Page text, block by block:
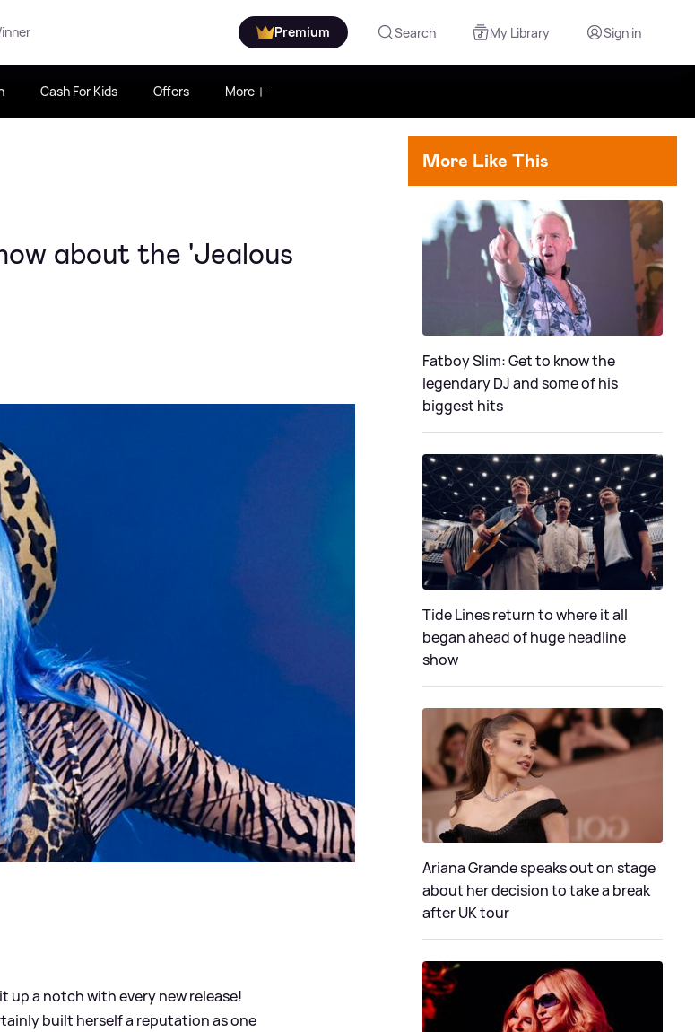
Premium Search My Library Sign in
Cash For Kids Offers More
about the 'Jealous
up a notch with every new release!
built herself a reputation as one
More Like This
Fatboy Slim: Get to know the
legendary DJ and some of his
biggest hits
Tide Lines return to where it all
began ahead of huge headline
show
Ariana Grande speaks out on stage
about her decision to take a break
after UK tour